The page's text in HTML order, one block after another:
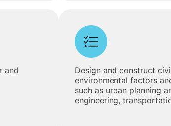
and
Design and construct
environmental factors
such as urban planning
engineering,